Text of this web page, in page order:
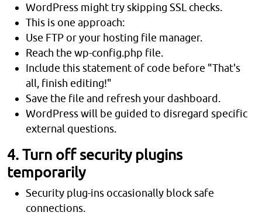
WordPress might try skipping SSL checks.
This is one approach:
Use FTP or your hosting file manager.
Reach the wp-config.php file.
Include this statement of code before "That's
all, finish editing!"
Save the file and refresh your dashboard.
WordPress will be guided to disregard specific
external questions.
4. Turn off security plugins
temporarily
Security plug-ins occasionally block safe
connections.